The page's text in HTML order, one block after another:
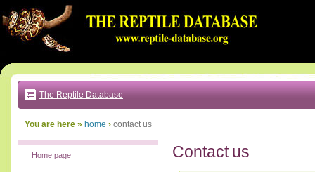
to:
main
text
|
main
navigation
local
The Reptile Database
You are here » home › contact us
Contact us
Home page